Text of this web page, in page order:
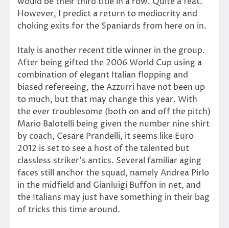
However, I predict a return to mediocrity and
choking exits for the Spaniards from here on in.
Italy is another recent title winner in the group.
After being gifted the 2006 World Cup using a
combination of elegant Italian flopping and
biased refereeing, the Azzurri have not been up
to much, but that may change this year. With
the ever troublesome (both on and off the pitch)
Mario Balotelli being given the number nine shirt
by coach, Cesare Prandelli, it seems like Euro
2012 is set to see a host of the talented but
classless striker’s antics. Several familiar aging
faces still anchor the squad, namely Andrea Pirlo
in the midfield and Gianluigi Buffon in net, and
the Italians may just have something in their bag
of tricks this time around.